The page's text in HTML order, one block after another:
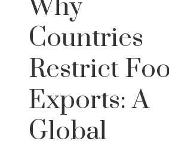
Why
Countries
Restrict
Exports: A
Global